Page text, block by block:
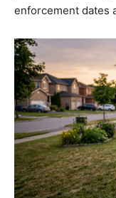
enforcement dates